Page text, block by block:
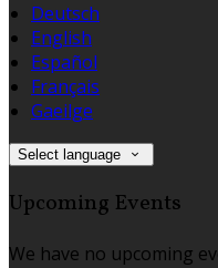
Deutsch
English
Español
Français
Gaeilge
Select language
Upcoming Events
We have no upcoming